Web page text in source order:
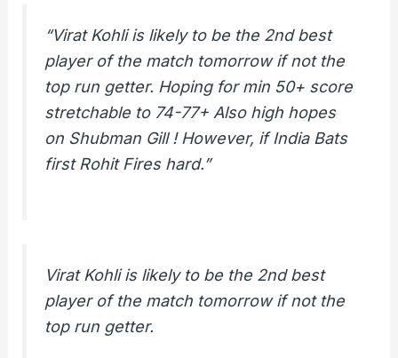
“Virat Kohli is likely to be the 2nd best
player of the match tomorrow if not the
top run getter. Hoping for min 50+ score
stretchable to 74-77+ Also high hopes
on Shubman Gill ! However, if India Bats
first Rohit Fires hard.”
Virat Kohli is likely to be the 2nd best
player of the match tomorrow if not the
top run getter.